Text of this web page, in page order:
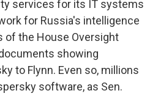
services for its IT systems
for Russia's intelligence
of the House Oversight
showing
to Flynn. Even so, millions
software, as Sen.